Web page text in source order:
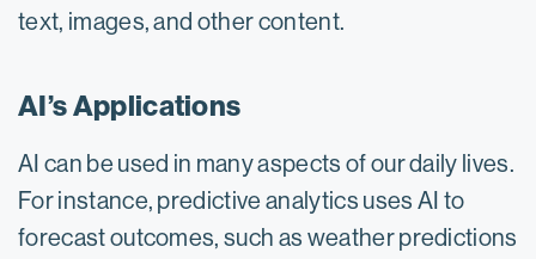
text, images, and other content.
AI’s Applications
AI can be used in many aspects of our daily lives.
For instance, predictive analytics uses AI to
forecast outcomes, such as weather predictions